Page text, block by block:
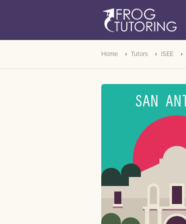
Home Tutors ISEE